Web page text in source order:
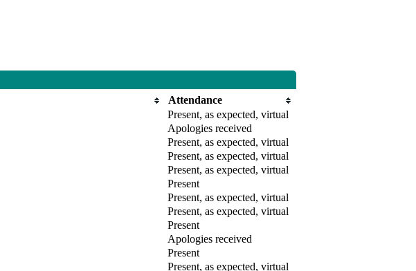
Attendance
Present, as expected, virtual
Apologies received
Present, as expected, virtual
Present, as expected, virtual
Present, as expected, virtual
Present
Present, as expected, virtual
Present, as expected, virtual
Present
Apologies received
Present
Present, as expected, virtual